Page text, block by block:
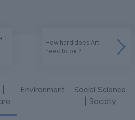
:
How hard does Art
need to be ?
Environment
Social Science
| Society